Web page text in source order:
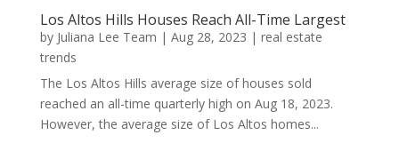
Los Altos Hills Houses Reach All-Time Largest
by Juliana Lee Team | Aug 28, 2023 | real estate
trends
The Los Altos Hills average size of houses sold
reached an all-time quarterly high on Aug 18, 2023.
However, the average size of Los Altos homes...